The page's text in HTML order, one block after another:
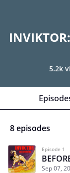
5.2k
8 episodes
Episode 1
Sep 07,